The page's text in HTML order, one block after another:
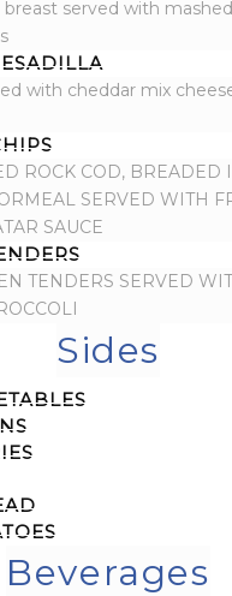
breast served with
with cheddar mix
ROCK COD, BREADED
SERVED WITH
SAUCE
TENDERS SERVED
Sides
Beverages